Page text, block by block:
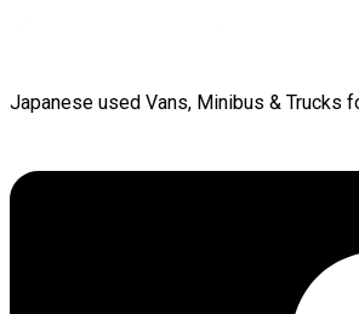
Japanese used Vans, Minibus & Trucks